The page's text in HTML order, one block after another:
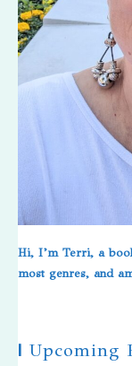
Hi, I’m Terri, a
most genres, and
| Upcoming